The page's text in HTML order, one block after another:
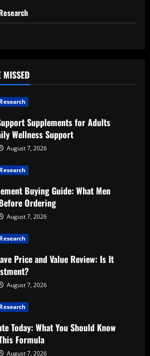
MISSED
Supplements for Adults
Wellness Support
August 7, 2026
Buying Guide: What Men
Ordering
August 7, 2026
Price and Value Review: Is It
August 7, 2026
Today: What You Should Know
Formula
August 7, 2026